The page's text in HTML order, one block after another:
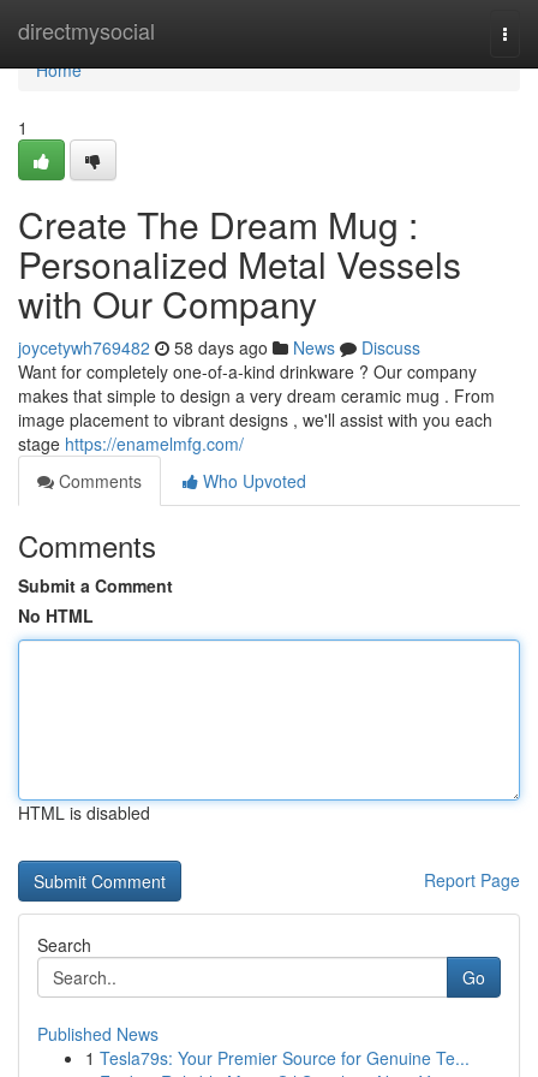
directmysocial
Home
Home
1
Create The Dream Mug :
Personalized Metal Vessels
with Our Company
joycetywh769482 58 days ago News
Discuss
Want for completely one-of-a-kind drinkware ? Our company
makes that simple to design a very dream ceramic mug . From
image placement to vibrant designs , we'll assist with you each
stage https://enamelmfg.com/
Comments
Who Upvoted
Comments
Submit a Comment
No HTML
HTML is disabled
Report Page
Search
Go
Published News
1 Tesla79s: Your Premier Source for Genuine Te...